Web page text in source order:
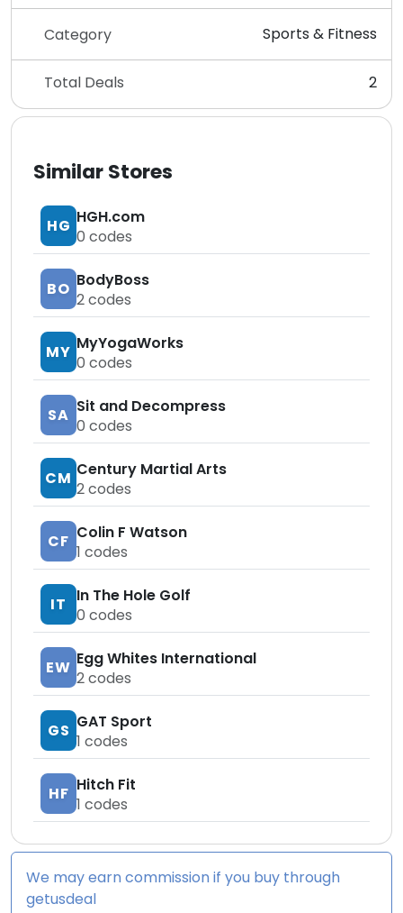
Category Sports & Fitness
Total Deals 2
Similar Stores
HG HGH.com
0 codes
BO BodyBoss
2codes
MY MyYogaWorks
0 codes
SA Sit and Decompress
0 codes
CM Century Martial Arts
2codes
CF Colin F Watson
1 codes
IT
In The Hole Golf
0 codes
EW Egg Whites International
2codes
GS GAT Sport
1 codes
HF Hitch Fit
1 codes
We may earn commission if you buy through
getusdeal